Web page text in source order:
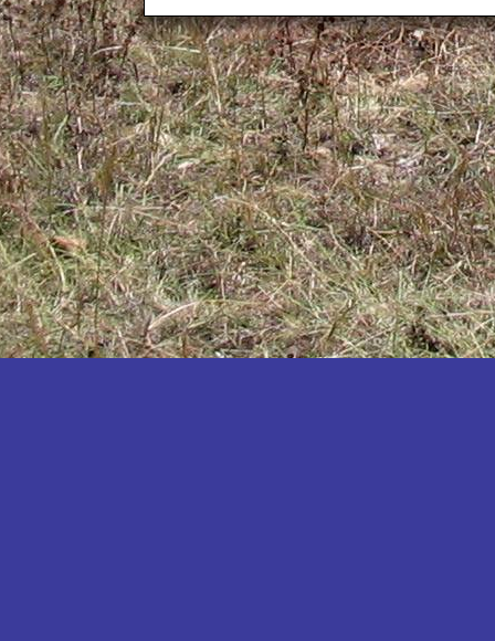
Kamuli
Kamwenge
Kanungu
Kapchorwa
Kasese
Katakwi
Katerere
Kayunga
Kibaale
Kibingo
Kiboga
Kibuku
Kiruhura
Kiryandongo